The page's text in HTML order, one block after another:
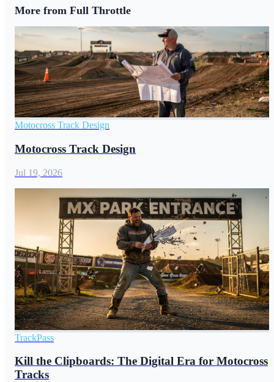
More from Full Throttle
Motocross Track Design
Motocross Track Design
Jul 19, 2026
TrackPass
Kill the Clipboards: The Digital Era for Motocross
Tracks